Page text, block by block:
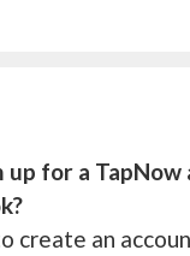
up for a TapNow
create an